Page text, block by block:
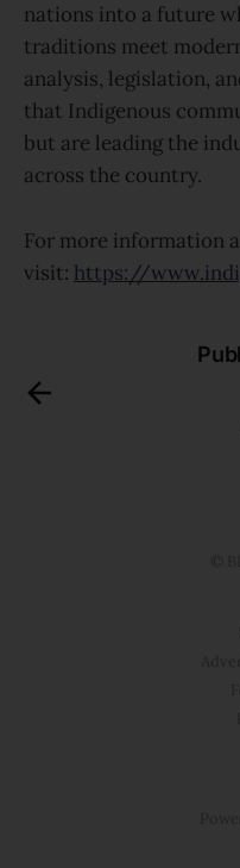
nations into a future
traditions meet
analysis, legislation,
that Indigenous
but are leading the
across the country.
For more information
visit: https://